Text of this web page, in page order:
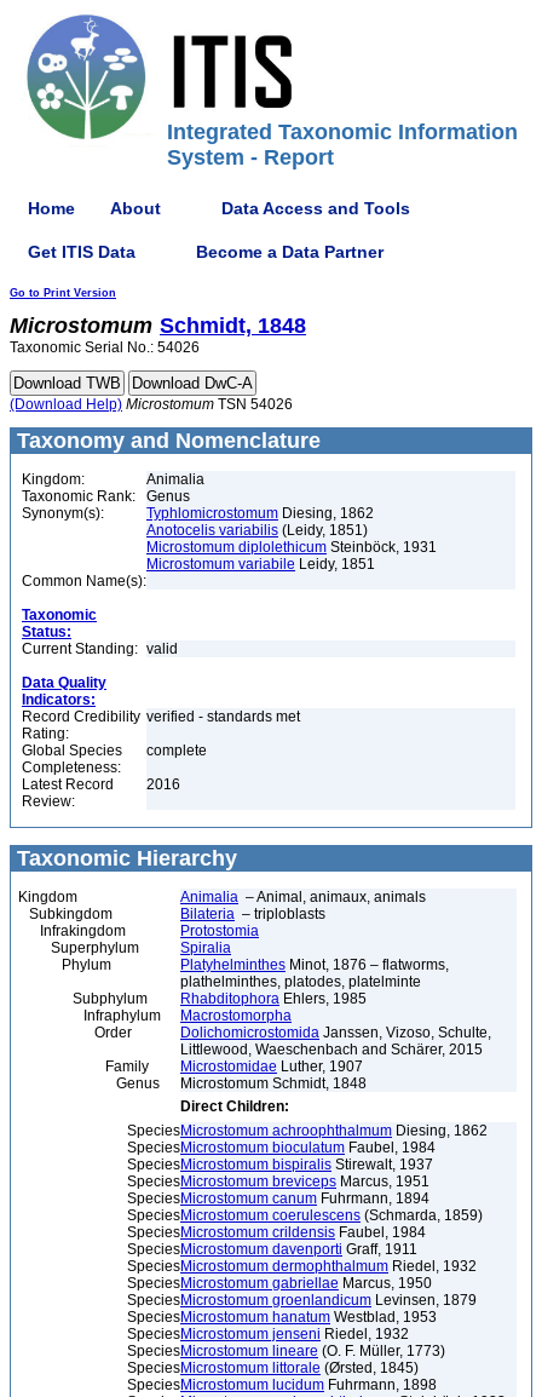
Integrated Taxonomic Information
System - Report
Home About Data Access and Tools
Get ITIS Data Become a Data Partner
Go to Print Version
Microstomum Schmidt, 1848
Taxonomic Serial No.: 54026
(Download Help) Microstomum TSN 54026
Taxonomy and Nomenclature
Kingdom:
Animalia
Taxonomic Rank:
Genus
Synonym(s):
Typhlomicrostomum Diesing, 1862
Anotocelis variabilis (Leidy, 1851)
Microstomum diplolethicum Steinböck, 1931
Microstomum variabile Leidy, 1851
Common Name(s):
Taxonomic
Status:
Current Standing: valid
Data Quality
Indicators:
Record Credibility
Rating:
verified - standards met
Global Species
Completeness:
complete
Latest Record
Review:
2016
Taxonomic Hierarchy
Kingdom Animalia – Animal, animaux, animals
Subkingdom
Bilateria – triploblasts
Infrakingdom
Protostomia
Superphylum
Spiralia
Phylum
Platyhelminthes Minot, 1876 – flatworms,
plathelminthes, platodes, platelminte
Subphylum
Rhabditophora Ehlers, 1985
Infraphylum
Macrostomorpha
Order
Dolichomicrostomida Janssen, Vizoso, Schulte,
Littlewood, Waeschenbach and Schärer, 2015
Family
Microstomidae Luther, 1907
Genus
Microstomum Schmidt, 1848
Direct Children:
SpeciesMicrostomum achroophthalmum Diesing, 1862
SpeciesMicrostomum bioculatum Faubel, 1984
SpeciesMicrostomum bispiralis Stirewalt, 1937
SpeciesMicrostomum breviceps Marcus, 1951
SpeciesMicrostomum canum Fuhrmann, 1894
SpeciesMicrostomum coerulescens (Schmarda, 1859)
SpeciesMicrostomum crildensis Faubel, 1984
SpeciesMicrostomum davenporti Graff, 1911
SpeciesMicrostomum dermophthalmum Riedel, 1932
SpeciesMicrostomum gabriellae Marcus, 1950
SpeciesMicrostomum groenlandicum Levinsen, 1879
SpeciesMicrostomum hanatum Westblad, 1953
SpeciesMicrostomum jenseni Riedel, 1932
SpeciesMicrostomum lineare (O. F. Müller, 1773)
SpeciesMicrostomum littorale (Ørsted, 1845)
SpeciesMicrostomum lucidum Fuhrmann, 1898